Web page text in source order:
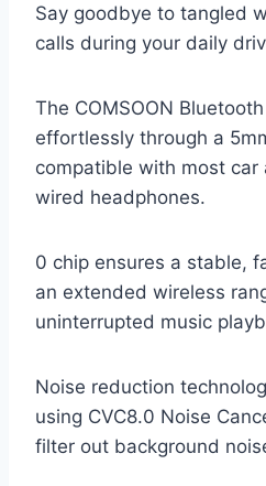
Say goodbye to tangled
calls during your daily
The COMSOON
effortlessly through a
compatible with most car
wired headphones.
0 chip ensures a stable,
an extended wireless
uninterrupted music
Noise reduction
using CVC8.0 Noise
filter out background